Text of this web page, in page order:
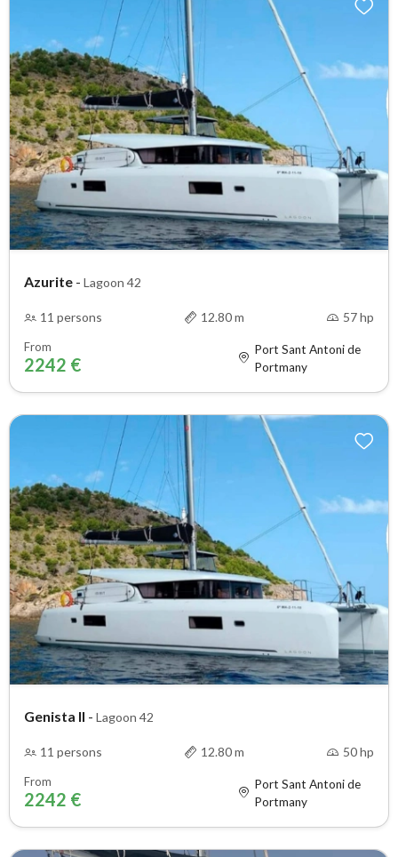
Azurite - Lagoon 42
11 persons 12.80 m 57 hp
From
2242 €
Port Sant Antoni de
Portmany
Genista II - Lagoon 42
11 persons 12.80 m 50 hp
From
2242 €
Port Sant Antoni de
Portmany